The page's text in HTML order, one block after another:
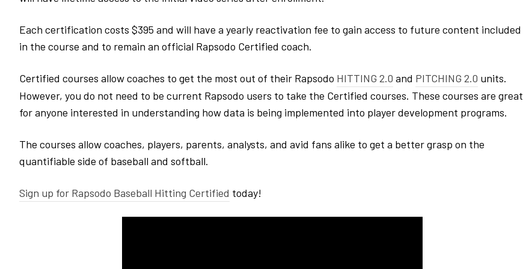
Each certification costs $395 and will have a yearly reactivation fee to gain access to future content included
in the course and to remain an official Rapsodo Certified coach.
Certified courses allow coaches to get the most out of their Rapsodo HITTING 2.0 and PITCHING 2.0 units.
However, you do not need to be current Rapsodo users to take the Certified courses. These courses are great
for anyone interested in understanding how data is being implemented into player development programs.
The courses allow coaches, players, parents, analysts, and avid fans alike to get a better grasp on the
quantifiable side of baseball and softball.
Sign up for Rapsodo Baseball Hitting Certified today!